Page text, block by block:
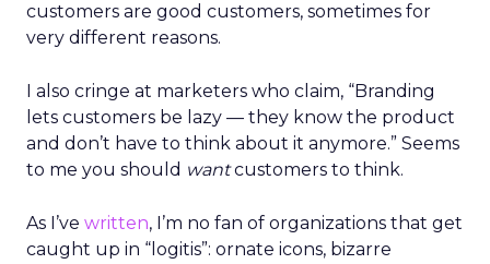
customers are good customers, sometimes for
very different reasons.
I also cringe at marketers who claim, “Branding
lets customers be lazy — they know the product
and don’t have to think about it anymore.” Seems
to me you should wantcustomers to think.
As I’ve written, I’m no fan of organizations that get
caught up in “logitis”: ornate icons, bizarre